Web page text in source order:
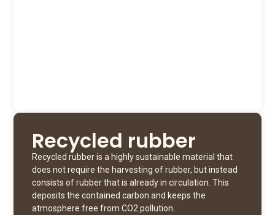
Recycled rubber
Recycled rubber is a highly sustainable material that
does not require the harvesting of rubber, but instead
consists of rubber that is already in circulation. This
deposits the contained carbon and keeps the
atmosphere free from CO2 pollution.